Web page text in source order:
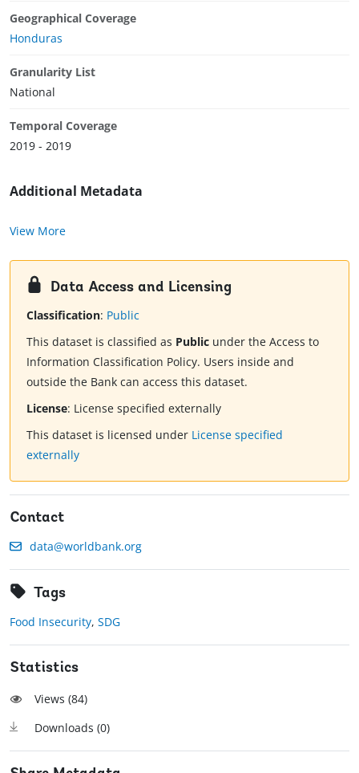
Geographical Coverage
Honduras
Granularity List
National
Temporal Coverage
2019 - 2019
Additional Metadata
View More
Data Access and Licensing
Classification: Public
This dataset is classified as Public under the Access to
Information Classification Policy. Users inside and
outside the Bank can access this dataset.
License: License specified externally
This dataset is licensed under License specified
externally
Contact
data@worldbank.org
Tags
Food Insecurity, SDG
Statistics
Views (84)
Downloads (0)